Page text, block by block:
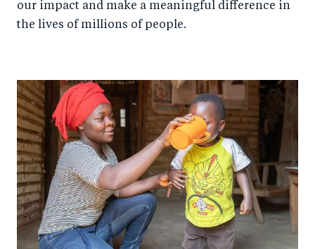
our impact and make a meaningful difference in
the lives of millions of people.